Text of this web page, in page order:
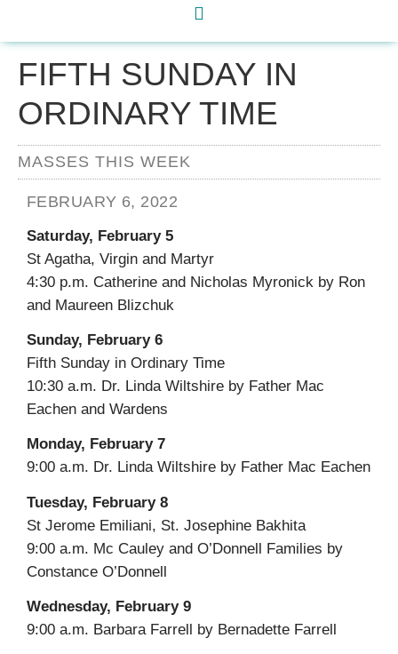
FIFTH SUNDAY IN
ORDINARY TIME
MASSES THIS WEEK
FEBRUARY 6, 2022
Saturday, February 5
St Agatha, Virgin and Martyr
4:30 p.m. Catherine and Nicholas Myronick by Ron
and Maureen Blizchuk
Sunday, February 6
Fifth Sunday in Ordinary Time
10:30 a.m. Dr. Linda Wiltshire by Father Mac
Eachen and Wardens
Monday, February 7
9:00 a.m. Dr. Linda Wiltshire by Father Mac Eachen
Tuesday, February 8
St Jerome Emiliani, St. Josephine Bakhita
9:00 a.m. Mc Cauley and O’Donnell Families by
Constance O’Donnell
Wednesday, February 9
9:00 a.m. Barbara Farrell by Bernadette Farrell